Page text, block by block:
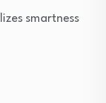
smartness